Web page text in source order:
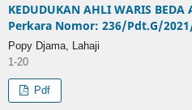
KEDUDUKAN AHLI WARIS
Perkara Nomor: 236/Pdt.G/
Popy Djama, Lahaji
1-20
Pdf